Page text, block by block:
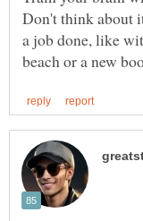
Don't think about
a job done, like